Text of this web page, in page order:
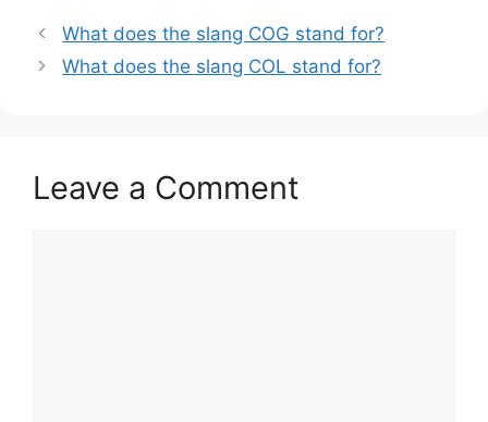
What does the slang COG stand for?
What does the slang COL stand for?
Leave a Comment